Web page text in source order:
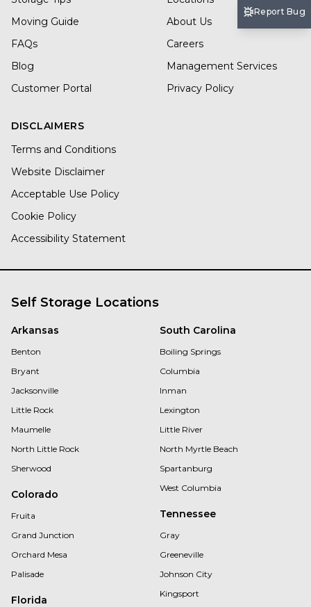
Moving Guide
FAQs
Blog
Customer Portal
About Us
Careers
Management Services
Privacy Policy
DISCLAIMERS
Terms and Conditions
Website Disclaimer
Acceptable Use Policy
Cookie Policy
Accessibility Statement
Self Storage Locations
Arkansas
Benton
Bryant
Jacksonville
Little Rock
Maumelle
North Little Rock
Sherwood
Colorado
Fruita
Grand Junction
Orchard Mesa
Palisade
Florida
South Carolina
Boiling Springs
Columbia
Inman
Lexington
Little River
North Myrtle Beach
Spartanburg
West Columbia
Tennessee
Gray
Greeneville
Johnson City
Kingsport
Report Bug